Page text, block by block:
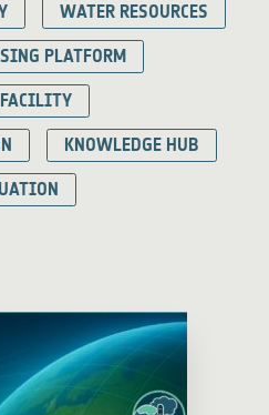
WATER RESOURCES
PLATFORM
KNOWLEDGE HUB